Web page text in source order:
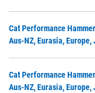
Cat Performance
Aus-NZ, Eurasia, Europe,
Cat Performance
Aus-NZ, Eurasia, Europe,